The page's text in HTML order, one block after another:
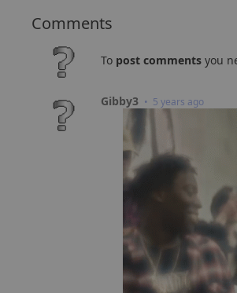
Comments
To post comments you
Gibby3 • 5 years ago